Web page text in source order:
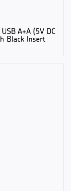
A+A (5V DC
Black Insert